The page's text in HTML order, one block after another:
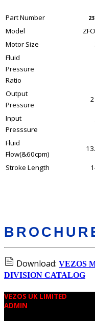
Part Number
Model
Motor Size
Fluid
Pressure
Ratio
Output
Pressure
Input
Presssure
Fluid
Flow(&60cpm)
Stroke Length
Download: VEZOS
DIVISION CATALOG
VEZOS UK LIMITED
ADMIN